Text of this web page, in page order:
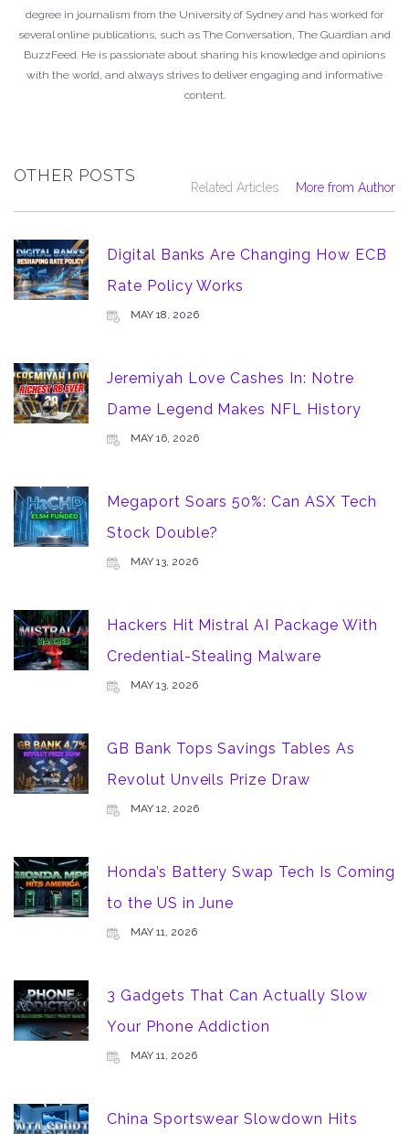
degree in journalism from the University of Sydney and has worked for
several online publications, such as The Conversation, The Guardian and
BuzzFeed. He is passionate about sharing his knowledge and opinions
with the world, and always strives to deliver engaging and informative
content.
OTHER POSTS
Related Articles More from Author
Digital Banks Are Changing How ECB
Rate Policy Works
MAY 18, 2026
Jeremiyah Love Cashes In: Notre
Dame Legend Makes NFL History
MAY 16, 2026
Megaport Soars 50%: Can ASX Tech
Stock Double?
MAY 13, 2026
Hackers Hit Mistral AI Package With
Credential-Stealing Malware
MAY 13, 2026
GB Bank Tops Savings Tables As
Revolut Unveils Prize Draw
MAY 12, 2026
Honda’s Battery Swap Tech Is Coming
to the US in June
MAY 11, 2026
3 Gadgets That Can Actually Slow
Your Phone Addiction
MAY 11, 2026
China Sportswear Slowdown Hits